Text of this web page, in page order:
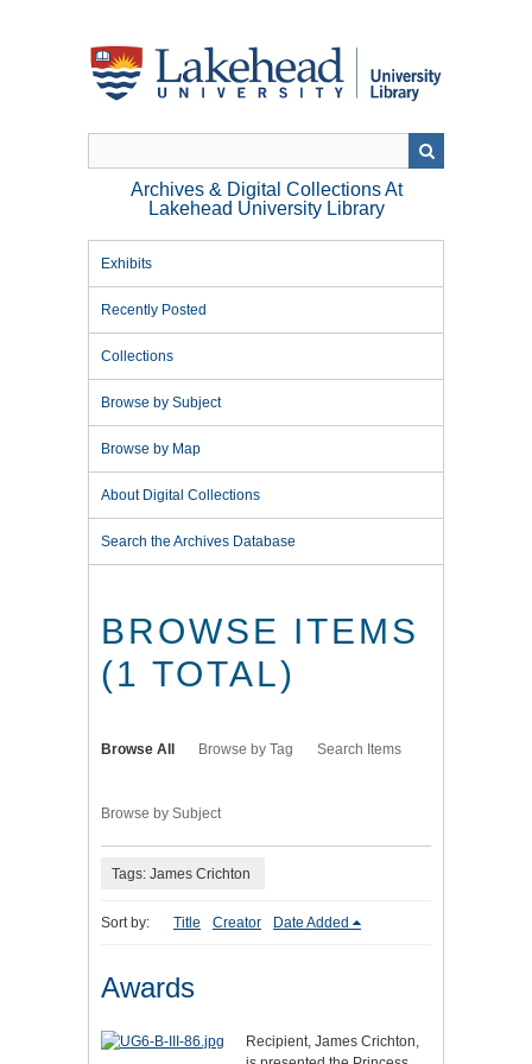
Archives & Digital Collections At
Lakehead University Library
Exhibits
Recently Posted
Collections
Browse by Subject
Browse by Map
About Digital Collections
Search the Archives Database
BROWSE ITEMS
(1 TOTAL)
Browse All Browse by Tag Search Items
Browse by Subject
Tags: James Crichton
Sort by: Title Creator Date Added
Awards
Recipient, James Crichton,